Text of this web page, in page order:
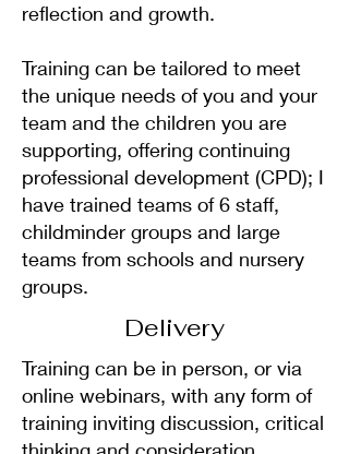
reflection and growth.
Training can be tailored to meet
the unique needs of you and your
team and the children you are
supporting, offering continuing
professional development (CPD); I
have trained teams of 6 staff,
childminder groups and large
teams from schools and nursery
groups.
Delivery
Training can be in person, or via
online webinars, with any form of
training inviting discussion, critical